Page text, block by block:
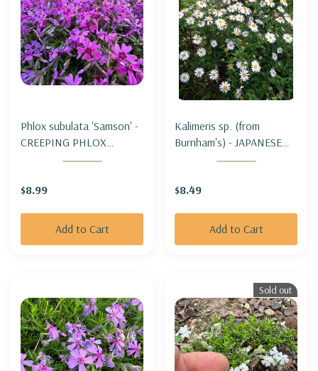
Phlox subulata 'Samson' -
CREEPING PHLOX
'SAMSON'
$8.99
Add to Cart
Kalimeris sp. (from
Burnham's) - JAPANESE
ASTER "BURNHAM'S"
$8.49
Add to Cart
Sold out